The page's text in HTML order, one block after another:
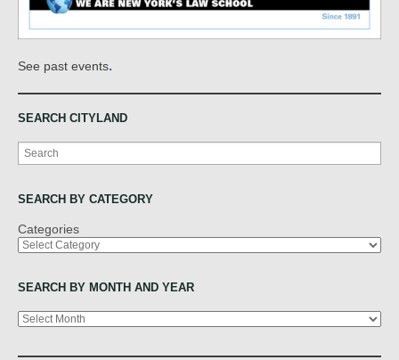
See past events.
SEARCH CITYLAND
Search
SEARCH BY CATEGORY
Categories
SEARCH BY MONTH AND YEAR
Archives